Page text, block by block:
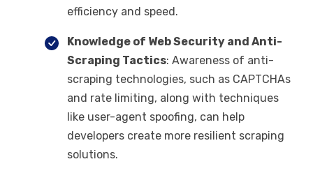
efficiency and speed.
Knowledge of Web Security and Anti-
Scraping Tactics: Awareness of anti-
scraping technologies, such as CAPTCHAs
and rate limiting, along with techniques
like user-agent spoofing, can help
developers create more resilient scraping
solutions.